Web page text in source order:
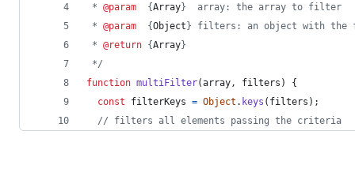
* @param
  {
Array}  array: the array to filter
* @param
  {
Object} filters: an object with the
* @return {Array}
*/
function multiFilter(array, filters )
{
const
filterKeys = Object . keys ( filters ) ;
// filters all elements passing the criteria